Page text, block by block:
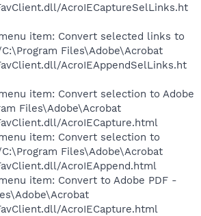
AcroIECaptureSelLinks.ht
item: Convert selected links to
Files\Adobe\Acrobat
AcroIEAppendSelLinks.ht
item: Convert selection to Adobe
Files\Adobe\Acrobat
AcroIECapture.html
item: Convert selection to
Files\Adobe\Acrobat
AcroIEAppend.html
item: Convert to Adobe PDF -
AcroIECapture.html